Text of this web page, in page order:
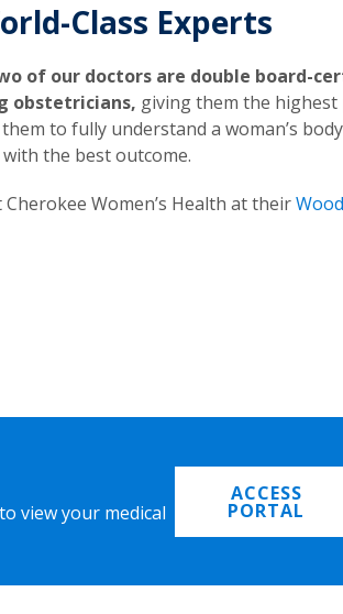
Class Experts
of our doctors are double board-
obstetricians, giving them the
to fully understand a woman’s
the best outcome.
Women’s Health at their
view your medical
ACCESS
PORTAL